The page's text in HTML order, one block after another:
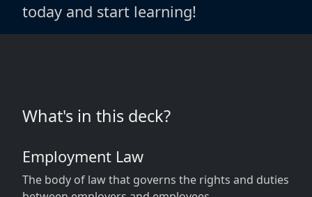
today and start learning!
What's in this deck?
Employment Law
The body of law that governs the rights and duties